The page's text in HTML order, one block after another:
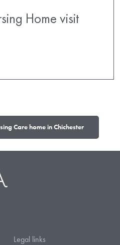
Home visit
Care home in Chichester
Legal links